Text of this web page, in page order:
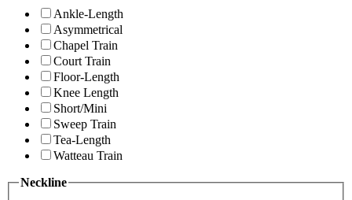
Ankle-Length
Asymmetrical
Chapel Train
Court Train
Floor-Length
Knee Length
Short/Mini
Sweep Train
Tea-Length
Watteau Train
Neckline